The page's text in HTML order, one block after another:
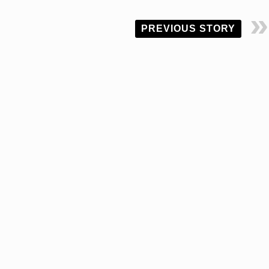
PREVIOUS STORY